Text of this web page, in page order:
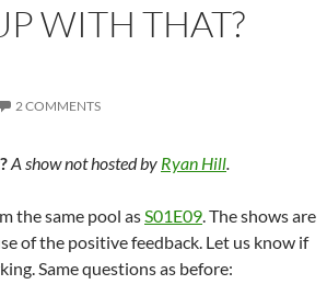
WITH THAT?
2 COMMENTS
A show not hosted by Ryan Hill.
the same pool asS01E09. The shows are
of the positive feedback. Let us know if
Same questions as before: